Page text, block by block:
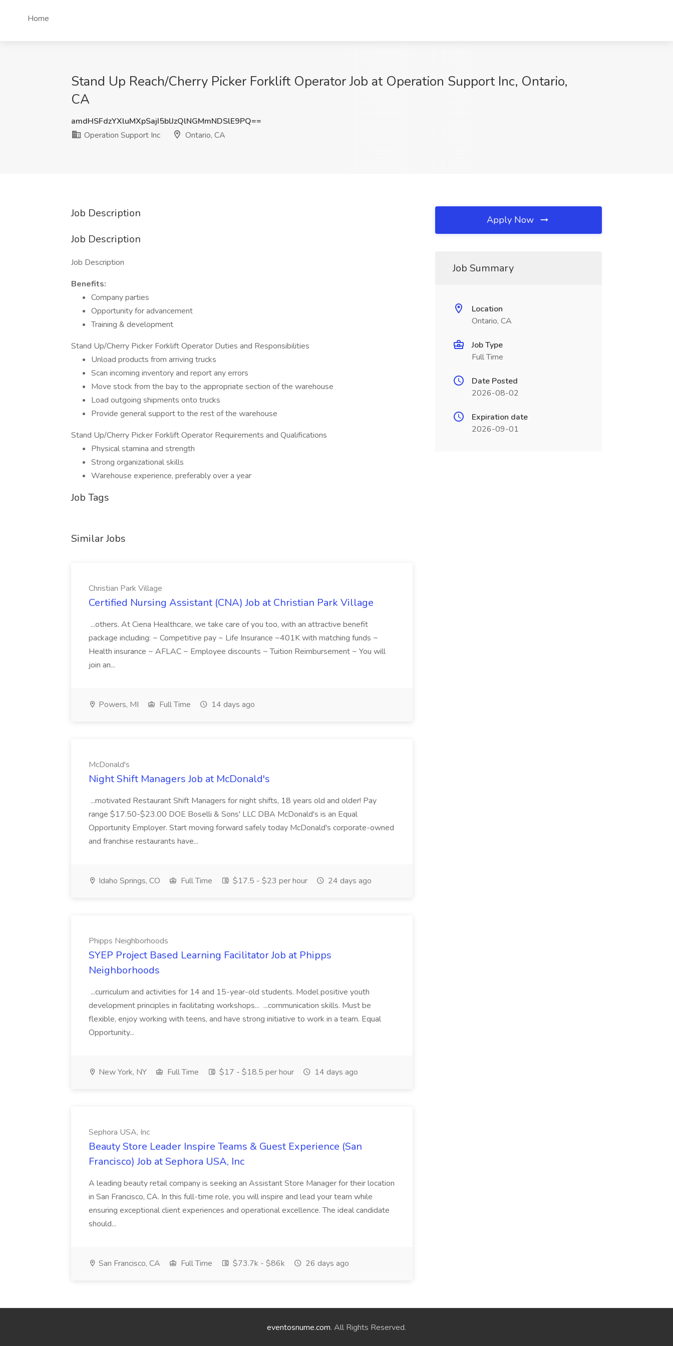
Home
Stand Up Reach/Cherry Picker Forklift Operator Job at Operation Support Inc, Ontario,
CA
amdHSFdzYXluMXpSajI5blJzQlNGMmNDSlE9PQ==
Operation Support Inc
Ontario, CA
Job Description
Job Description
Job Description
Benefits:
Company parties
Opportunity for advancement
Training & development
Stand Up/Cherry Picker Forklift Operator Duties and Responsibilities
Unload products from arriving trucks
Scan incoming inventory and report any errors
Move stock from the bay to the appropriate section of the warehouse
Load outgoing shipments onto trucks
Provide general support to the rest of the warehouse
Stand Up/Cherry Picker Forklift Operator Requirements and Qualifications
Physical stamina and strength
Strong organizational skills
Warehouse experience, preferably over a year
Job Tags
Similar Jobs
Christian Park Village
Certified Nursing Assistant (CNA) Job at Christian Park Village
...others. At Ciena Healthcare, we take care of you too, with an attractive benefit
package including: ~ Competitive pay ~ Life Insurance ~401K with matching funds ~
Health insurance ~ AFLAC ~ Employee discounts ~ Tuition Reimbursement ~ You will
join an...
Powers, MI Full Time 14 days ago
McDonald's
Night Shift Managers Job at McDonald's
...motivated Restaurant Shift Managers for night shifts, 18 years old and older! Pay
range $17.50-$23.00 DOE Boselli & Sons' LLC DBA McDonald's is an Equal
Opportunity Employer. Start moving forward safely today McDonald's corporate-owned
and franchise restaurants have...
Idaho Springs, CO Full Time $17.5 - $23 per hour 24 days ago
Phipps Neighborhoods
SYEP Project Based Learning Facilitator Job at Phipps
Neighborhoods
...curriculum and activities for 14 and 15-year-old students. Model positive youth
development principles in facilitating workshops... ...communication skills. Must be
flexible, enjoy working with teens, and have strong initiative to work in a team. Equal
Opportunity...
New York, NY Full Time $17 - $18.5 per hour 14 days ago
Sephora USA, Inc
Beauty Store Leader Inspire Teams & Guest Experience (San
Francisco) Job at Sephora USA, Inc
A leading beauty retail company is seeking an Assistant Store Manager for their location
in San Francisco, CA. In this full-time role, you will inspire and lead your team while
ensuring exceptional client experiences and operational excellence. The ideal candidate
should...
San Francisco, CA Full Time $73.7k - $86k 26 days ago
Apply Now
Job Summary
Location
Ontario, CA
Job Type
Full Time
Date Posted
2026-08-02
Expiration date
2026-09-01
eventosnume.com. All Rights Reserved.